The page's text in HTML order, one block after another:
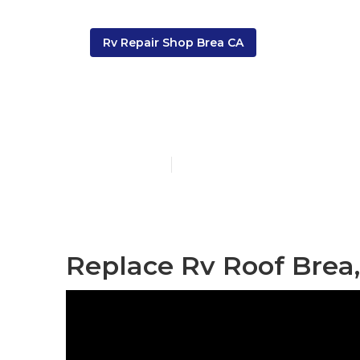
Rv Repair Shop Brea CA
Replace Rv Roof